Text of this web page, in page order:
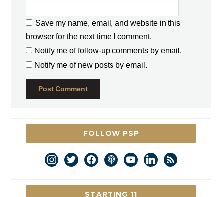
Save my name, email, and website in this
browser for the next time I comment.
Notify me of follow-up comments by email.
Notify me of new posts by email.
FOLLOW PSP
instagram
twitterfacebookpodcastyoutubelinkedin
rss
STARTING 11